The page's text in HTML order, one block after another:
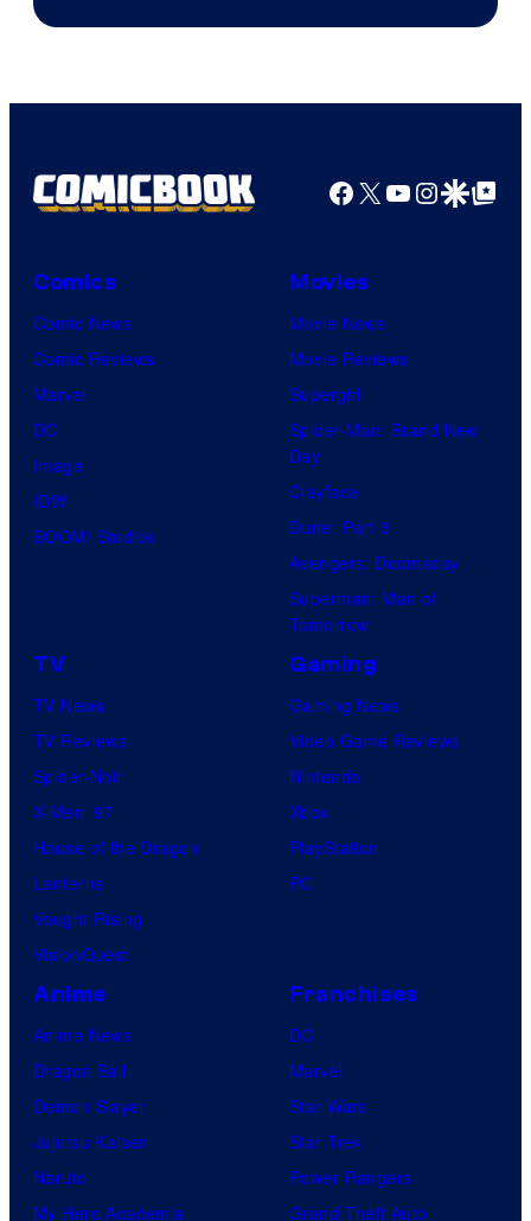
Facebook
X YouTube
GoogleGoogle Top
Comics
Comic News
Comic Reviews
Marvel
DC
Image
IDW
BOOM! Studios
Movies
Movie News
Movie Reviews
Supergirl
Spider-Man: Brand New
Day
Clayface
Dune: Part 3
Avengers: Doomsday
Superman: Man of
Tomorrow
TV
TV News
TV Reviews
Spider-Noir
X-Men ’97
House of the Dragon
Lanterns
Vought Rising
VisionQuest
Gaming
Gaming News
Video Game Reviews
Nintendo
Xbox
PlayStation
PC
Anime
Anime News
Dragon Ball
Demon Slayer
Jujutsu Kaisen
Naruto
My Hero Academia
Franchises
DC
Marvel
Star Wars
Star Trek
Power Rangers
Grand Theft Auto